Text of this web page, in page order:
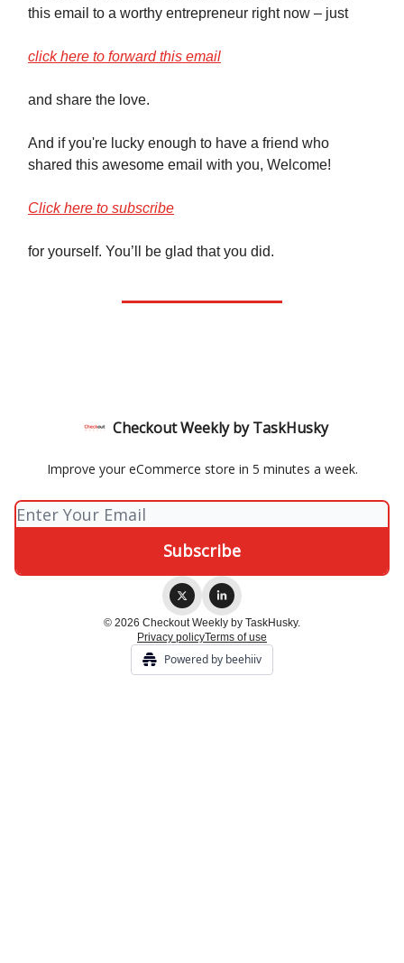
this email to a worthy entrepreneur right now – just
click here to forward this email
and share the love.
And if you're lucky enough to have a friend who
shared this awesome email with you, Welcome!
Click here to subscribe
for yourself. You’ll be glad that you did.
Checkout Weekly by TaskHusky
Improve your eCommerce store in 5 minutes a week.
© 2026 Checkout Weekly by TaskHusky.
Privacy policyTerms of use
Powered by beehiiv